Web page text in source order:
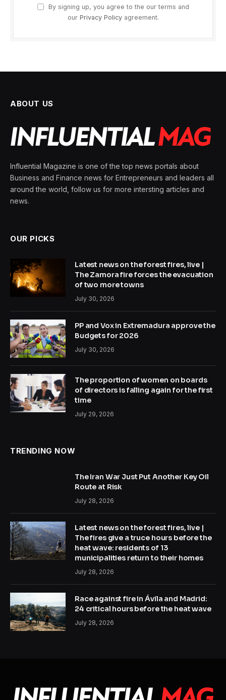
By signing up, you agree to the our terms and
our Privacy Policyagreement.
ABOUT US
Influential Magazine is one of the top news portals about
Business and Finance news for Entrepreneurs and leaders all
around the world, follow us for more intersting articles and
news.
OUR PICKS
Latest news on the forest fires, live |
The Zamora fire forces the evacuation
of two more towns
July 30, 2026
PP and Vox in Extremadura approve the
Budgets for 2026
July 30, 2026
The proportion of women on boards
of directors is falling again for the first
time
July 29, 2026
TRENDING NOW
The Iran War Just Put Another Key Oil
Route at Risk
July 28, 2026
Latest news on the forest fires, live |
The fires give a truce hours before the
heat wave: residents of 13
municipalities return to their homes
July 28, 2026
Race against fire in Ávila and Madrid:
24 critical hours before the heat wave
July 28, 2026